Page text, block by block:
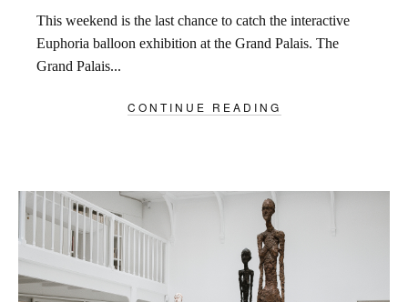
This weekend is the last chance to catch the interactive
Euphoria balloon exhibition at the Grand Palais. The
Grand Palais...
CONTINUE READING